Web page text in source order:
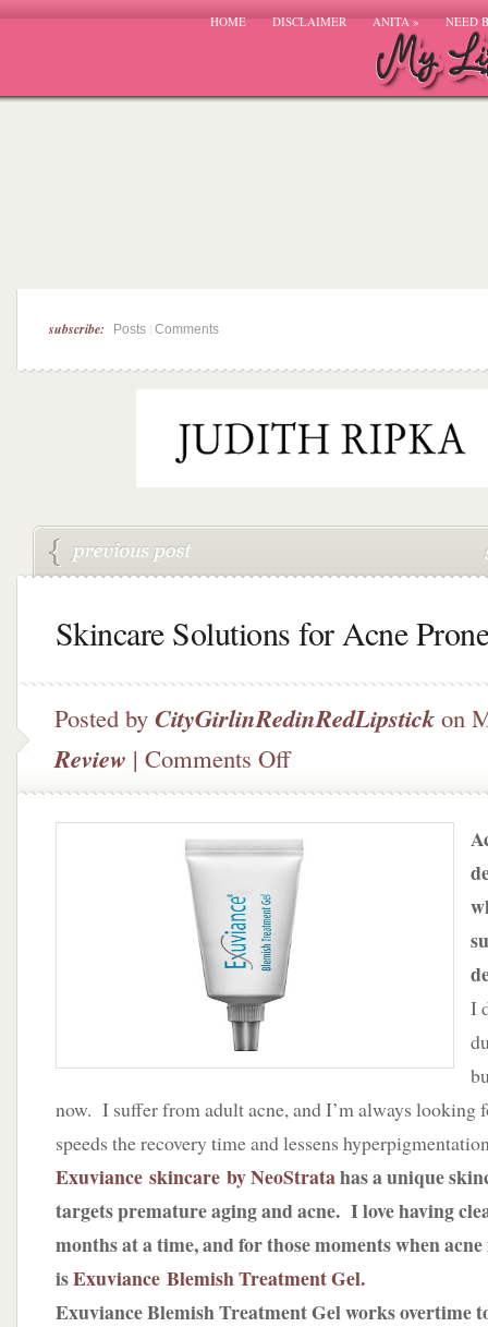
HOME DISCLAIMER ANITA» NEED
subscribe: Posts Comments
Skincare Solutions for Acne
Posted by CityGirlinRedinRedLipstick on
Review | Comments Offon
Solutions
for
Acne
Prone
Skin
I
now. I suffer from adult acne, and I’m always looking
speeds the recovery time and lessens
Exuviance skincare by NeoStratahas a unique
targets premature aging and acne. I love having
months at a time, and for those moments when
isExuviance Blemish Treatment Gel.
Exuviance Blemish Treatment Gel works overtime